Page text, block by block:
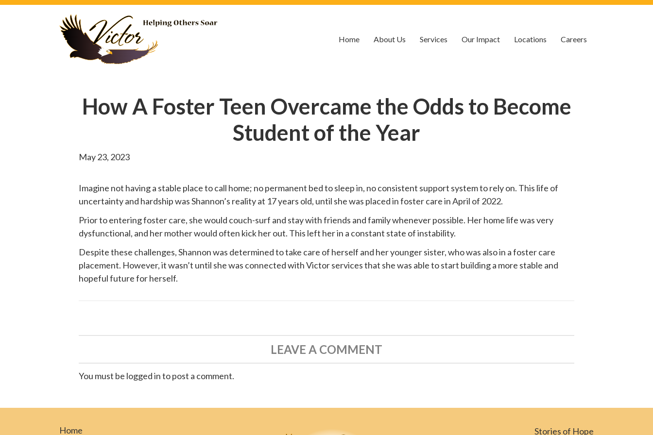
Home About Us Services Our Impact Locations Careers
How A Foster Teen Overcame the Odds to Become
Student of the Year
May 23, 2023
Imagine not having a stable place to call home; no permanent bed to sleep in, no consistent support system to rely on. This life of
uncertainty and hardship was Shannon’s reality at 17 years old, until she was placed in foster care in April of 2022.
Prior to entering foster care, she would couch-surf and stay with friends and family whenever possible. Her home life was very
dysfunctional, and her mother would often kick her out. This left her in a constant state of instability.
Despite these challenges, Shannon was determined to take care of herself and her younger sister, who was also in a foster care
placement. However, it wasn’t until she was connected withVictor servicesthat she was able to start building a more stable and
hopeful future for herself.
LEAVE A COMMENT
You must be logged in to post a comment.
Home Stories of Hope